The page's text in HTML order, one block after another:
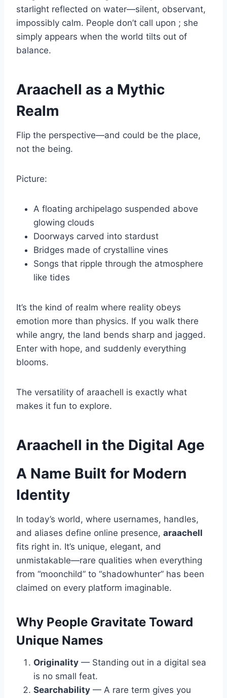
starlight reflected on water—silent, observant,
impossibly calm. People don’t call upon ; she
simply appears when the world tilts out of
balance.
Araachell as a Mythic
Realm
Flip the perspective—and could be the place,
not the being.
Picture:
A floating archipelago suspended above
glowing clouds
Doorways carved into stardust
Bridges made of crystalline vines
Songs that ripple through the atmosphere
like tides
It’s the kind of realm where reality obeys
emotion more than physics. If you walk there
while angry, the land bends sharp and jagged.
Enter with hope, and suddenly everything
blooms.
The versatility of araachell is exactly what
makes it fun to explore.
Araachell in the Digital Age
A Name Built for Modern
Identity
In today’s world, where usernames, handles,
and aliases define online presence, araachell
fits right in. It’s unique, elegant, and
unmistakable—rare qualities when everything
from “moonchild” to “shadowhunter” has been
claimed on every platform imaginable.
Why People Gravitate Toward
Unique Names
Originality — Standing out in a digital sea
is no small feat.
Searchability — A rare term gives you